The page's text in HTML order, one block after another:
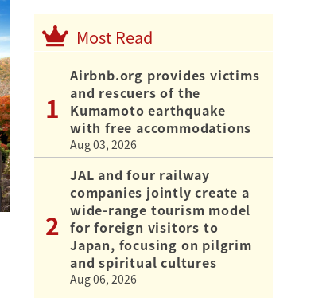
Most Read
Airbnb.org provides victims
and rescuers of the
Kumamoto earthquake
with free accommodations
Aug 03, 2026
JAL and four railway
companies jointly create a
wide-range tourism model
for foreign visitors to
Japan, focusing on pilgrim
and spiritual cultures
Aug 06, 2026